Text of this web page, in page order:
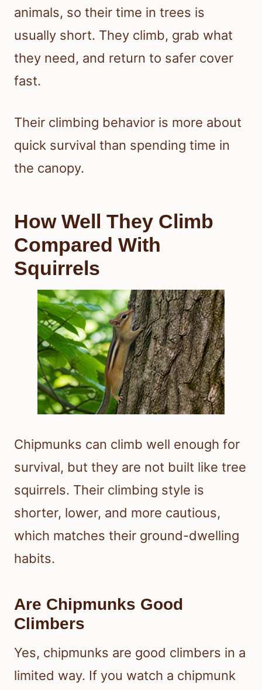
animals, so their time in trees is
usually short. They climb, grab what
they need, and return to safer cover
fast.
Their climbing behavior is more about
quick survival than spending time in
the canopy.
How Well They Climb
Compared With
Squirrels
Chipmunks can climb well enough for
survival, but they are not built like tree
squirrels. Their climbing style is
shorter, lower, and more cautious,
which matches their ground-dwelling
habits.
Are Chipmunks Good
Climbers
Yes, chipmunks are good climbers in a
limited way. If you watch a chipmunk